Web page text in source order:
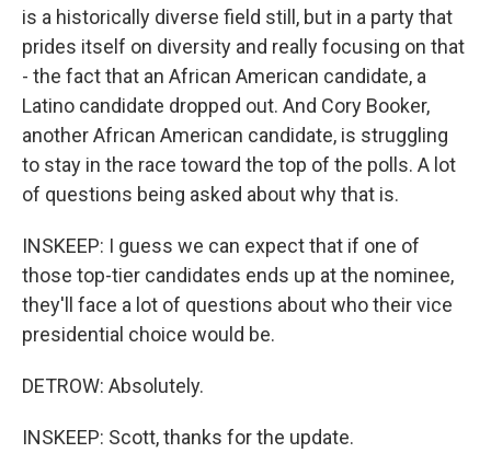
is a historically diverse field still, but in a party that
prides itself on diversity and really focusing on that
- the fact that an African American candidate, a
Latino candidate dropped out. And Cory Booker,
another African American candidate, is struggling
to stay in the race toward the top of the polls. A lot
of questions being asked about why that is.
INSKEEP: I guess we can expect that if one of
those top-tier candidates ends up at the nominee,
they'll face a lot of questions about who their vice
presidential choice would be.
DETROW: Absolutely.
INSKEEP: Scott, thanks for the update.